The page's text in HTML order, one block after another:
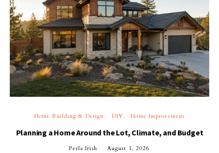
Home Building & Design DIY Home Improvement
Planning a Home Around the Lot, Climate, and Budget
Perla Irish August 1, 2026